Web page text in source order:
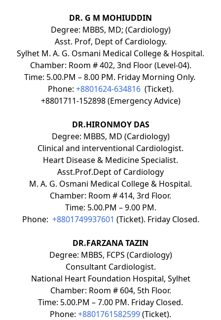
DR. G M MOHIUDDIN
Degree: MBBS, MD; (Cardiology)
Asst. Prof, Dept of Cardiology.
Sylhet M. A. G. Osmani Medical College & Hospital.
Chamber: Room # 402, 3nd Floor (Level-04).
Time: 5.00.PM – 8.00 PM. Friday Morning Only.
Phone: +8801624-634816(Ticket).
+8801711-152898 (Emergency Advice)
DR.HIRONMOY DAS
Degree: MBBS, MD (Cardiology)
Clinical and interventional Cardiologist.
Heart Disease & Medicine Specialist.
Asst.Prof.Dept of Cardiology
M. A. G. Osmani Medical College & Hospital.
Chamber: Room # 414, 3rd Floor.
Time: 5.00.PM – 9.00 PM.
Phone: +8801749937601 (Ticket). Friday Closed.
DR.FARZANA TAZIN
Degree: MBBS, FCPS (Cardiology)
Consultant Cardiologist.
National Heart Foundation Hospital, Sylhet
Chamber: Room # 604, 5th Floor.
Time: 5.00.PM – 7.00 PM. Friday Closed.
Phone: +8801761582599(Ticket).